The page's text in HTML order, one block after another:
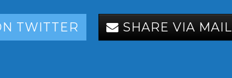
TWITTER SHARE VIA MAIL